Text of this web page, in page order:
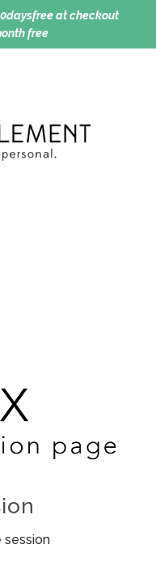
at checkout
free
session